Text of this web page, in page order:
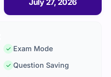
Exam Mode
Question Saving